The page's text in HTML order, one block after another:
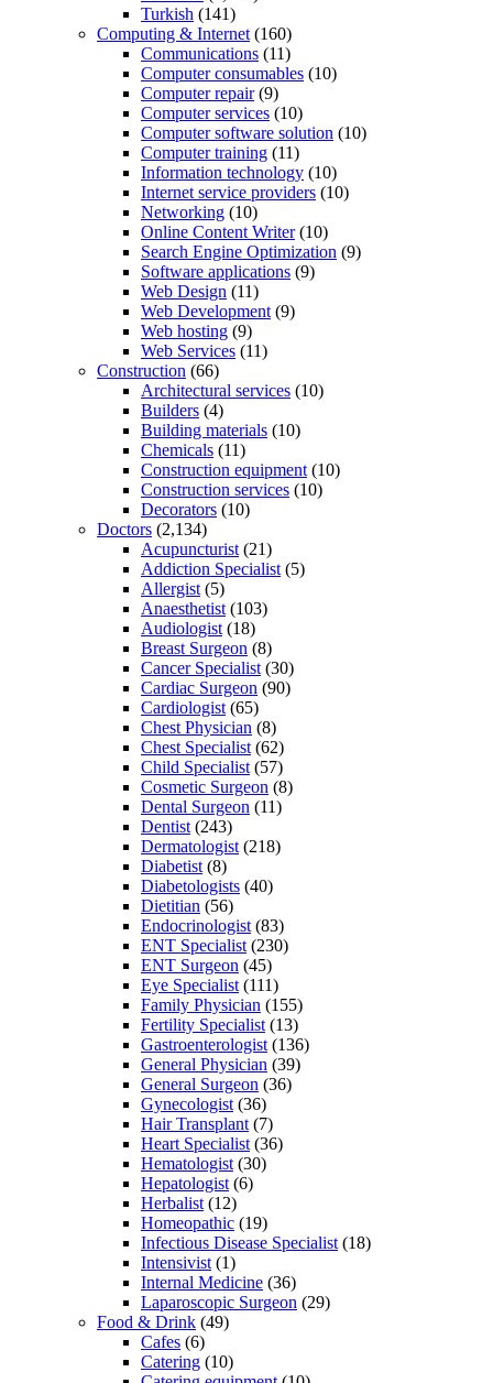
Turkish (141)
Computing & Internet (160)
Communications (11)
Computer consumables (10)
Computer repair(9)
Computer services (10)
Computer software solution (10)
Computer training (11)
Information technology (10)
Internet service providers (10)
Networking (10)
Online Content Writer(10)
Search Engine Optimization (9)
Software applications (9)
Web Design (11)
Web Development (9)
Web hosting (9)
Web Services (11)
Construction (66)
Architectural services (10)
Builders (4)
Building materials (10)
Chemicals (11)
Construction equipment (10)
Construction services (10)
Decorators (10)
Doctors (2,134)
Acupuncturist (21)
Addiction Specialist (5)
Allergist (5)
Anaesthetist (103)
Audiologist (18)
Breast Surgeon (8)
Cancer Specialist (30)
Cardiac Surgeon (90)
Cardiologist (65)
Chest Physician (8)
Chest Specialist (62)
Child Specialist (57)
Cosmetic Surgeon (8)
Dental Surgeon (11)
Dentist (243)
Dermatologist (218)
Diabetist (8)
Diabetologists (40)
Dietitian (56)
Endocrinologist (83)
ENT Specialist (230)
ENT Surgeon (45)
Eye Specialist (111)
Family Physician (155)
Fertility Specialist (13)
Gastroenterologist (136)
General Physician (39)
General Surgeon (36)
Gynecologist (36)
Hair Transplant (7)
Heart Specialist (36)
Hematologist (30)
Hepatologist (6)
Herbalist (12)
Homeopathic (19)
Infectious Disease Specialist (18)
Intensivist (1)
Internal Medicine (36)
Laparoscopic Surgeon (29)
Food & Drink (49)
Cafes (6)
Catering (10)